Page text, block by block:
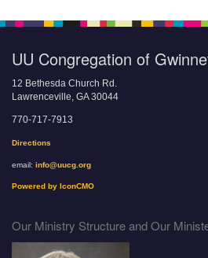
UU Congregation of
12 Bethesda Church Rd.
Lawrenceville, GA 30044
770-717-7913
Directions
email: info@uucg.org
Powered by IconCMO
Our Ministry Structure and Our